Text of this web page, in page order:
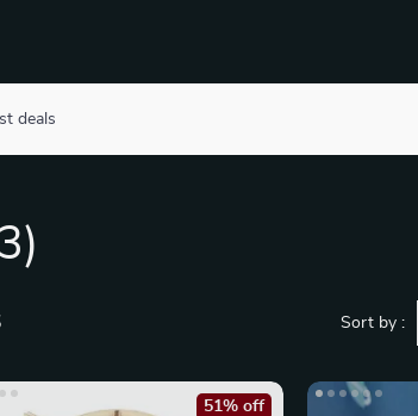
deals
Sort by :
51% off